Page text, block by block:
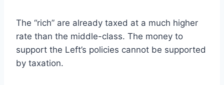
The “rich” are already taxed at a much higher
rate than the middle-class. The money to
support the Left’s policies cannot be supported
by taxation.